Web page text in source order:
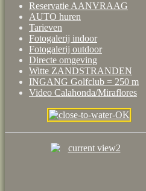
Reservatie AANVRAAG
AUTO huren
Tarieven
Fotogalerij indoor
Fotogalerij outdoor
Directe omgeving
Witte ZANDSTRANDEN
INGANG Golfclub = 250 m
Video Calahonda/Miraflores